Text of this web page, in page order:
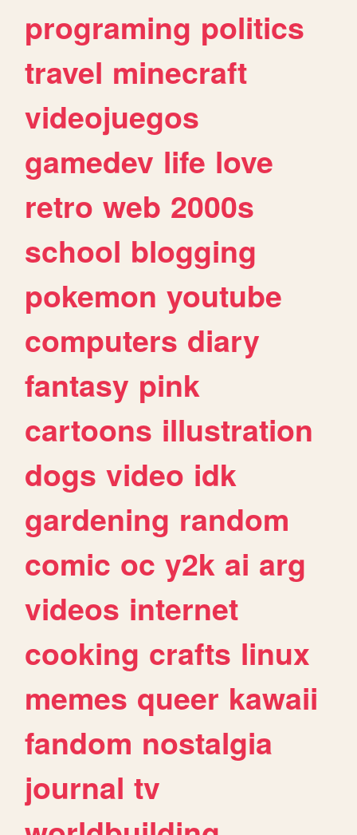
programing politics
travel minecraft
videojuegos
gamedev life love
retro web 2000s
school blogging
pokemon youtube
computers diary
fantasy pink
cartoons illustration
dogs video idk
gardening random
comic oc y2k ai arg
videos internet
cooking crafts linux
memes queer kawaii
fandom nostalgia
journal tv